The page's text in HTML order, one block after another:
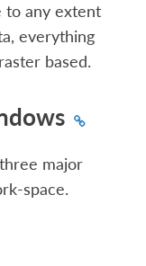
to any extent
everything
based.
major
space.